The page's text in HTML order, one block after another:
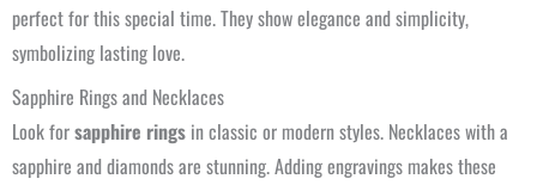
perfect for this special time. They show elegance and simplicity,
symbolizing lasting love.
Sapphire Rings and Necklaces
Look forsapphire rings in classic or modern styles. Necklaces with a
sapphire and diamonds are stunning. Adding engravings makes these